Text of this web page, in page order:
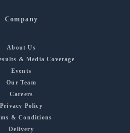
Company
About Us
& Media Coverage
Events
Our Team
Careers
Privacy Policy
& Conditions
Delivery